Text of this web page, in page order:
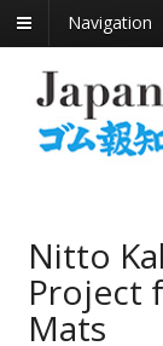
Navigation
Nitto
Project
Mats